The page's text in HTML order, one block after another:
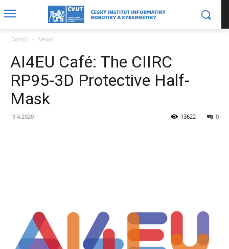
Domů News
AI4EU Café: The CIIRC
RP95-3D Protective Half-
Mask
9.4.2020 0
13622